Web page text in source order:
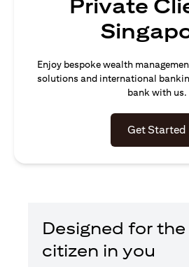
Private
Enjoy bespoke wealth
solutions and international
bank with us.
Get Started
Designed for
citizen in you